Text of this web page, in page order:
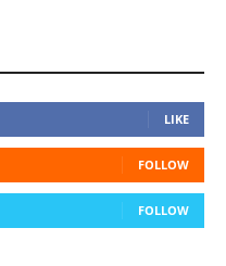
LIKE
FOLLOW
FOLLOW